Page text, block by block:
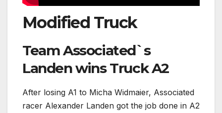
Modified Truck
Team Associated`s
Landen wins Truck A2
After losing A1 to Micha Widmaier, Associated
racer Alexander Landen got the job done in A2